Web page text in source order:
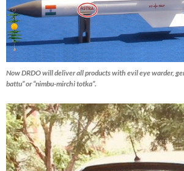
Now DRDO will deliver all products with evil eye warder,
battu” or “nimbu-mirchi totka”.